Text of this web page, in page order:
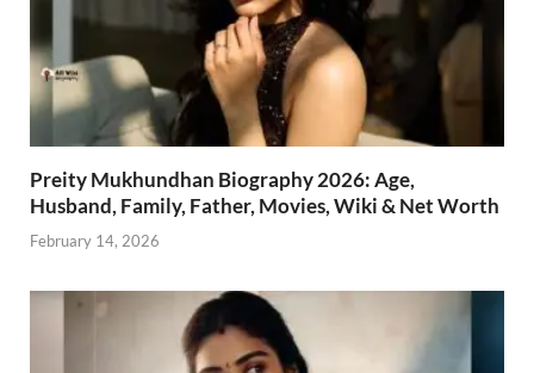
Preity Mukhundhan Biography 2026: Age,
Husband, Family, Father, Movies, Wiki & Net Worth
February 14, 2026